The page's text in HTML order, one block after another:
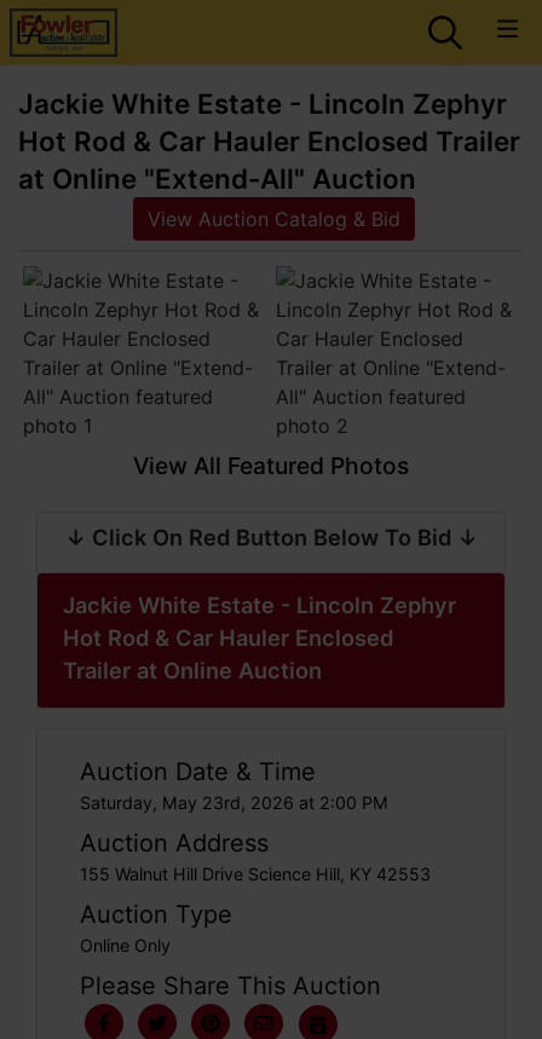
Jackie White Estate - Lincoln Zephyr
Hot Rod & Car Hauler Enclosed Trailer
at Online "Extend-All" Auction
View Auction Catalog & Bid
View All Featured Photos
↓ Click On Red Button Below To Bid ↓
Jackie White Estate - Lincoln Zephyr
Hot Rod & Car Hauler Enclosed
Trailer at Online Auction
Auction Date & Time
Saturday, May 23rd, 2026 at 2:00 PM
Auction Address
155 Walnut Hill Drive Science Hill, KY 42553
Auction Type
Online Only
Please Share This Auction